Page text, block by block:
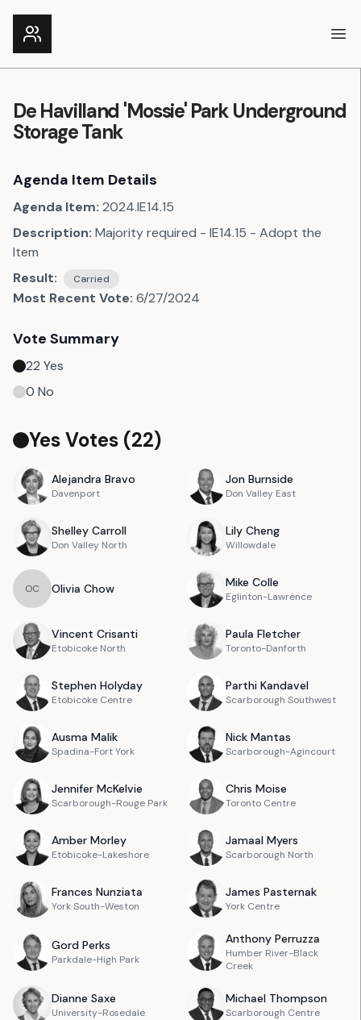
De Havilland 'Mossie' Park Underground
Storage Tank
Agenda Item Details
Agenda Item: 2024.IE14.15
Description: Majority required - IE14.15 - Adopt the
Item
Result:
Carried
Most Recent Vote: 6/27/2024
Vote Summary
22 Yes
0 No
Yes Votes (22)
Alejandra Bravo
Davenport
Jon Burnside
Don Valley East
Shelley Carroll
Don Valley North
Lily Cheng
Willowdale
OC Olivia Chow Mike Colle
Eglinton-Lawrence
Vincent Crisanti
Etobicoke North
Paula Fletcher
Toronto-Danforth
Stephen Holyday
Etobicoke Centre
Parthi Kandavel
Scarborough Southwest
Ausma Malik
Spadina-Fort York
Nick Mantas
Scarborough-Agincourt
Jennifer McKelvie
Scarborough-Rouge Park
Chris Moise
Toronto Centre
Amber Morley
Etobicoke-Lakeshore
Jamaal Myers
Scarborough North
Frances Nunziata
York South-Weston
James Pasternak
York Centre
Gord Perks
Parkdale-High Park
Anthony Perruzza
Humber River-Black
Creek
Dianne Saxe
University-Rosedale
Michael Thompson
Scarborough Centre